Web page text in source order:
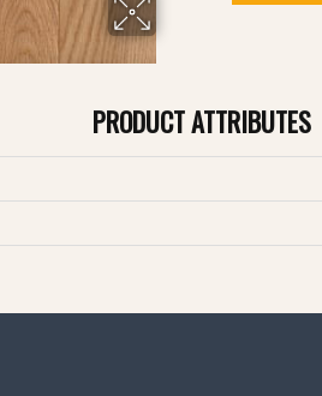
PRODUCT ATTRIBUTES